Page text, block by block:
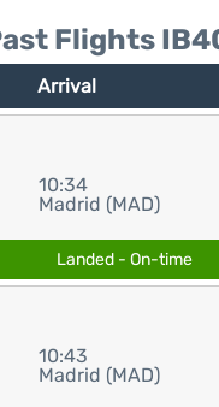
Flights
Arrival
10:34
Madrid (MAD)
Landed - On-time
10:43
Madrid (MAD)